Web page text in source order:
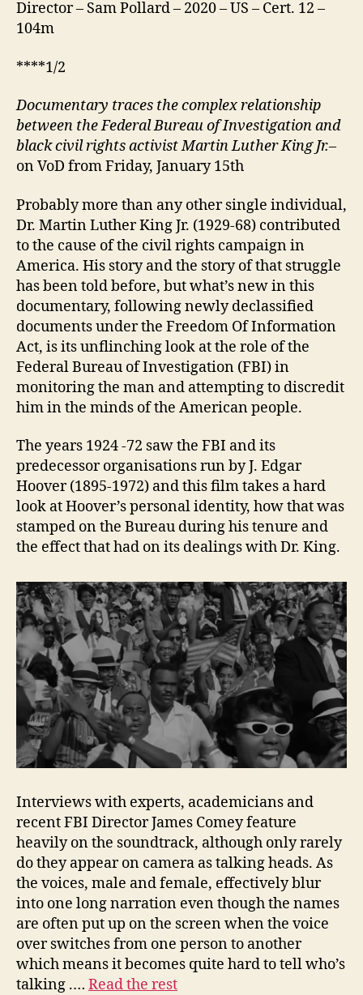
Director – Sam Pollard – 2020 – US – Cert. 12 –
104m
****1/2
Documentary traces the complex relationship
between the Federal Bureau of Investigation and
black civil rights activist Martin Luther King Jr.–
on VoD from Friday, January 15th
Probably more than any other single individual,
Dr. Martin Luther King Jr. (1929-68) contributed
to the cause of the civil rights campaign in
America. His story and the story of that struggle
has been told before, but what’s new in this
documentary, following newly declassified
documents under the Freedom Of Information
Act, is its unflinching look at the role of the
Federal Bureau of Investigation (FBI) in
monitoring the man and attempting to discredit
him in the minds of the American people.
The years 1924 -72 saw the FBI and its
predecessor organisations run by J. Edgar
Hoover (1895-1972) and this film takes a hard
look at Hoover’s personal identity, how that was
stamped on the Bureau during his tenure and
the effect that had on its dealings with Dr. King.
Interviews with experts, academicians and
recent FBI Director James Comey feature
heavily on the soundtrack, although only rarely
do they appear on camera as talking heads. As
the voices, male and female, effectively blur
into one long narration even though the names
are often put up on the screen when the voice
over switches from one person to another
which means it becomes quite hard to tell who’s
talking .… Read the rest